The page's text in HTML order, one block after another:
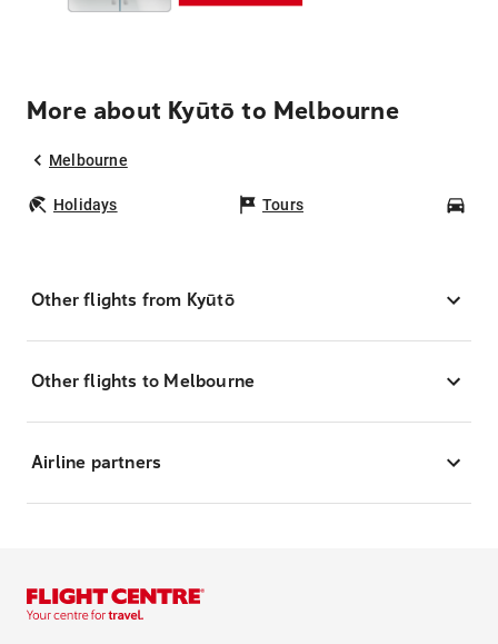
More about Kyūtō to Melbourne
Melbourne
Holidays Tours
Other flights from Kyūtō
Other flights to Melbourne
Airline partners